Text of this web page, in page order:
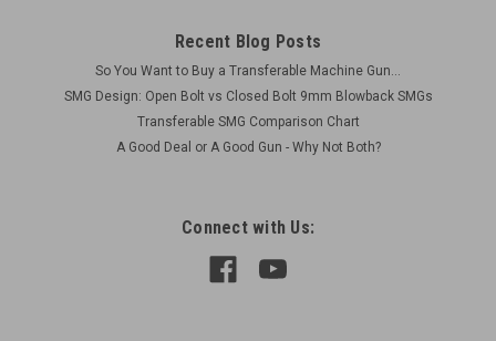
$160.00
VIEW DETAILS
Recent Blog Posts
So You Want to Buy a Transferable Machine Gun...
SMG Design: Open Bolt vs Closed Bolt 9mm Blowback SMGs
Transferable SMG Comparison Chart
A Good Deal or A Good Gun - Why Not Both?
Connect with Us: